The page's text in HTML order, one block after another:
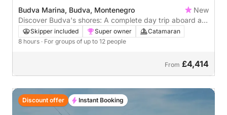
Budva Marina, Budva, Montenegro
New
Discover Budva's shores: A complete day trip aboard a
Catamaran
Skipper included Super owner
Catamaran
8 hours · For groups of up to 12 people
From £4,414
Discount offer Instant Booking